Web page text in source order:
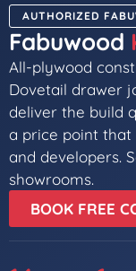
AUTHORIZED
Fabuwood
All-plywood
Dovetail drawer
deliver the build
a price point that
and developers.
showrooms.
BOOK FREE